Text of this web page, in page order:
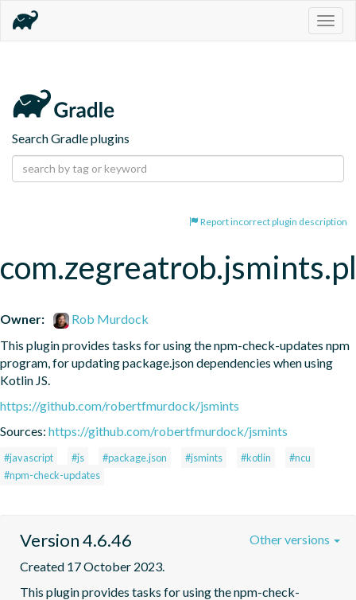
Search Gradle plugins
Report incorrect plugin description
Owner:
Rob Murdock
This plugin provides tasks for using the npm-check-updates npm
program, for updating package.json dependencies when using
Kotlin JS.
https://github.com/robertfmurdock/jsmints
Sources: https://github.com/robertfmurdock/jsmints
#javascript #js #package.json #jsmints #kotlin
#ncu
#npm-check-updates
Version 4.6.46
Created 17 October 2023.
This plugin provides tasks for using the npm-check-
Other versions